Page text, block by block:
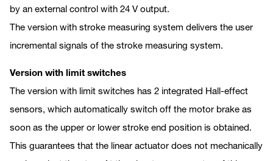
by an external control with 24 V output.
The version with stroke measuring system delivers the user
incremental signals of the stroke measuring system.
Version with limit switches
The version with limit switches has 2 integrated Hall-effect
sensors, which automatically switch off the motor brake as
soon as the upper or lower stroke end position is obtained.
This guarantees that the linear actuator does not mechanically